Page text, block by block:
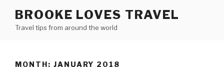
content
BROOKE LOVES TRAVEL
Travel tips from around the world
MONTH: JANUARY 2018